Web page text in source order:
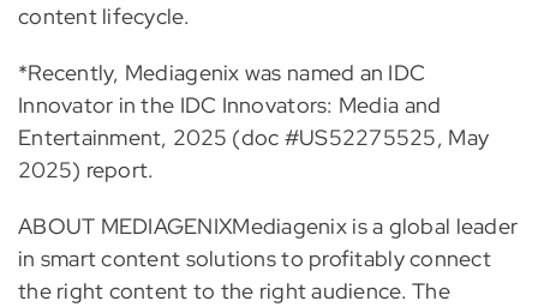
content lifecycle.
*Recently, Mediagenix was named an IDC
Innovator in the IDC Innovators: Media and
Entertainment, 2025 (doc #US52275525, May
2025) report.
ABOUT MEDIAGENIXMediagenix is a global leader
in smart content solutions to profitably connect
the right content to the right audience. The